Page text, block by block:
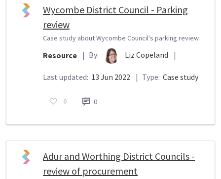
Wycombe District Council - Parking
review
Case study about Wycombe Council's parking review.
Resource | By: Liz Copeland |
Last updated: 13 Jun 2022 | Type: Case study
0 0
Adur and Worthing District Councils -
review of procurement